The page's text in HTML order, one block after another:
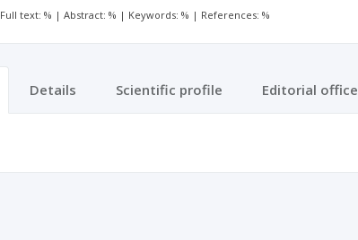
Full text: % | Abstract: % | Keywords: % | References: %
Details Scientific profile Editorial office